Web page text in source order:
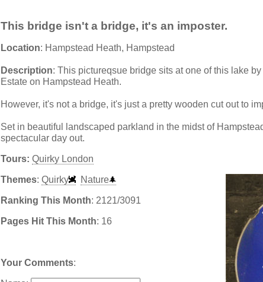
This bridge isn't a bridge, it's an imposter.
Location: Hampstead Heath, Hampstead
Description: This pictureqsue bridge sits at one of this lake
Estate on Hampstead Heath.
However, it's not a bridge, it's just a pretty wooden cut out to
Set in beautiful landscaped parkland in the midst of
spectacular day out.
Tours: Quirky London
Themes: Quirky Nature
Ranking This Month: 2121/3091
Pages Hit This Month: 16
Your Comments: